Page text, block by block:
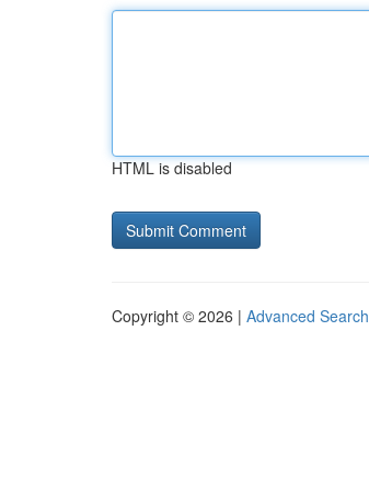
HTML is disabled
Copyright © 2026 | Advanced Search